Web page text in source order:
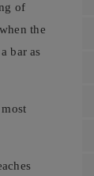
of
the
bar as